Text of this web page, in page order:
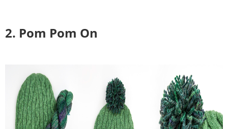
2. Pom Pom On